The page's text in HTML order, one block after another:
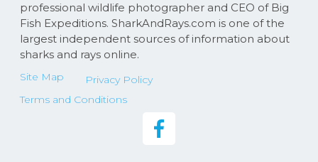
professional wildlife photographer and CEO of Big
Fish Expeditions. SharkAndRays.com is one of the
largest independent sources of information about
sharks and rays online.
Site Map
Privacy Policy
Terms and Conditions